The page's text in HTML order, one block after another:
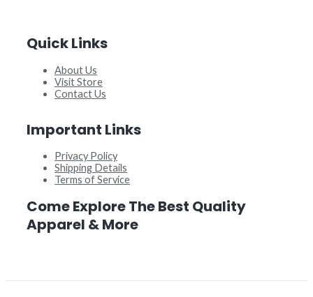
Quick Links
About Us
Visit Store
Contact Us
Important Links
Privacy Policy
Shipping Details
Terms of Service
Come Explore The Best Quality
Apparel & More